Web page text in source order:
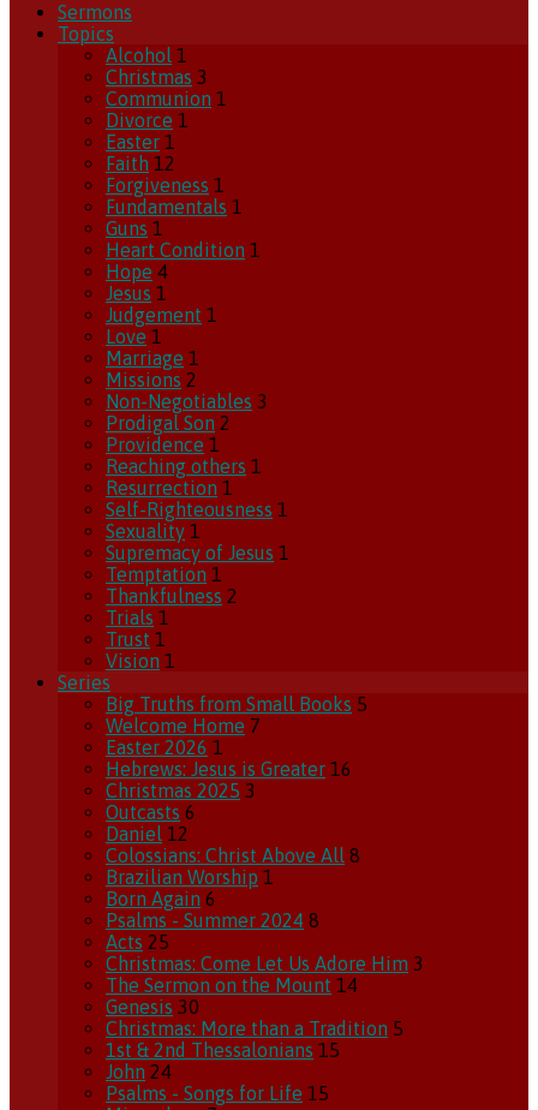
Sermons
Topics
Alcohol 1
Christmas 3
Communion 1
Divorce 1
Easter 1
Faith 12
Forgiveness 1
Fundamentals 1
Guns 1
Heart Condition 1
Hope 4
Jesus 1
Judgement 1
Love 1
Marriage 1
Missions 2
Non-Negotiables 3
Prodigal Son 2
Providence 1
Reaching others 1
Resurrection 1
Self-Righteousness 1
Sexuality 1
Supremacy of Jesus 1
Temptation 1
Thankfulness 2
Trials 1
Trust 1
Vision 1
Series
Big Truths from Small Books 5
Welcome Home 7
Easter 2026 1
Hebrews: Jesus is Greater 16
Christmas 2025 3
Outcasts 6
Daniel 12
Colossians: Christ Above All 8
Brazilian Worship 1
Born Again 6
Psalms - Summer 2024 8
Acts 25
Christmas: Come Let Us Adore Him 3
The Sermon on the Mount 14
Genesis 30
Christmas: More than a Tradition 5
1st & 2nd Thessalonians 15
John 24
Psalms - Songs for Life 15